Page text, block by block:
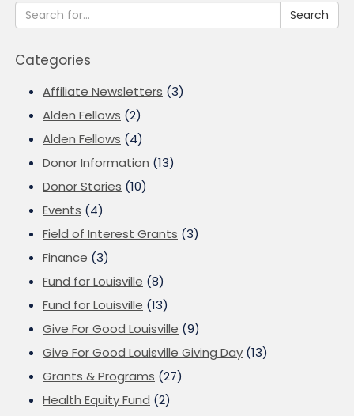
Search
Categories
Affiliate Newsletters (3)
Alden Fellows (2)
Alden Fellows (4)
Donor Information (13)
Donor Stories (10)
Events (4)
Field of Interest Grants (3)
Finance (3)
Fund for Louisville (8)
Fund for Louisville (13)
Give For Good Louisville (9)
Give For Good Louisville Giving Day (13)
Grants & Programs (27)
Health Equity Fund (2)